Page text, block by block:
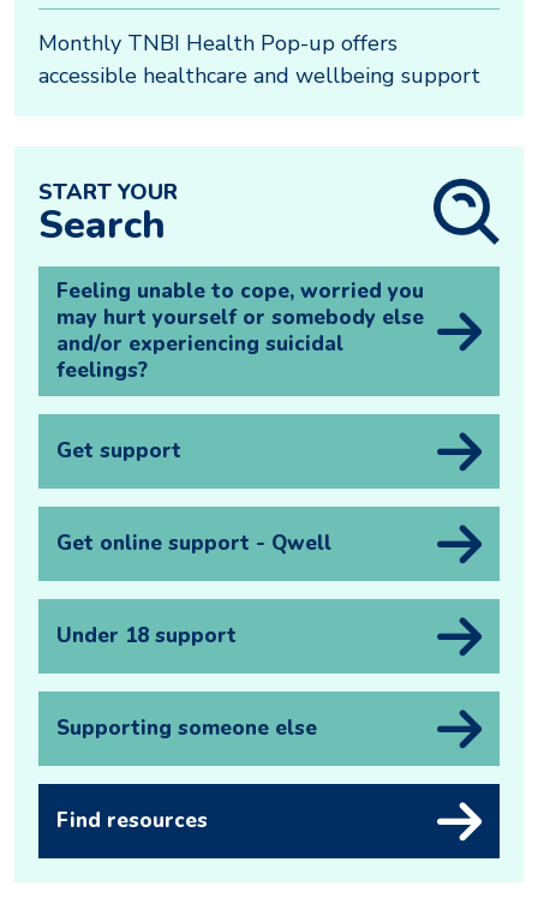
Monthly TNBI Health Pop-up offers
accessible healthcare and wellbeing support
START YOUR
Search
Feeling unable to cope, worried you
may hurt yourself or somebody else
and/or experiencing suicidal
feelings?
Get support
Get online support - Qwell
Under 18 support
Supporting someone else
Find resources